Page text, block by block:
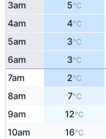
3am 5°C
4am 4°C
5am 3°C
6am 3°C
7am 2°C
8am 7°C
9am 12°C
10am 16°C